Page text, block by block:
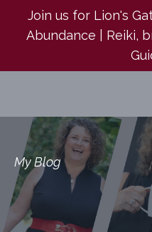
Join us for Lion's
Abundance | Reiki,
My Blog